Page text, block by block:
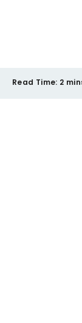
Read Time: 2